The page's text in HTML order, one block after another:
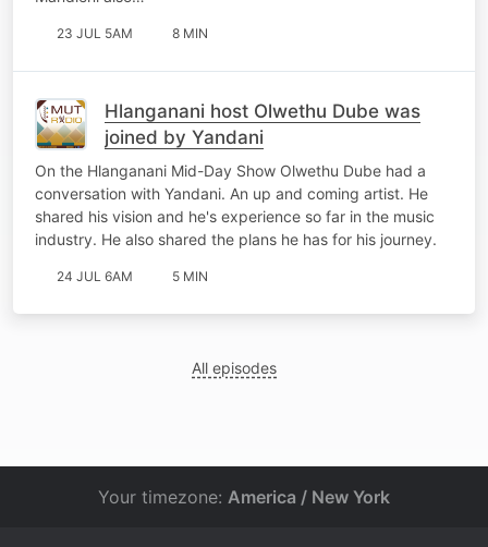
23 JUL 5AM 8 MIN
Hlanganani host Olwethu Dube was
joined by Yandani
On the Hlanganani Mid-Day Show Olwethu Dube had a
conversation with Yandani. An up and coming artist. He
shared his vision and he's experience so far in the music
industry. He also shared the plans he has for his journey.
24 JUL 6AM 5 MIN
All episodes
Your timezone: America / New York